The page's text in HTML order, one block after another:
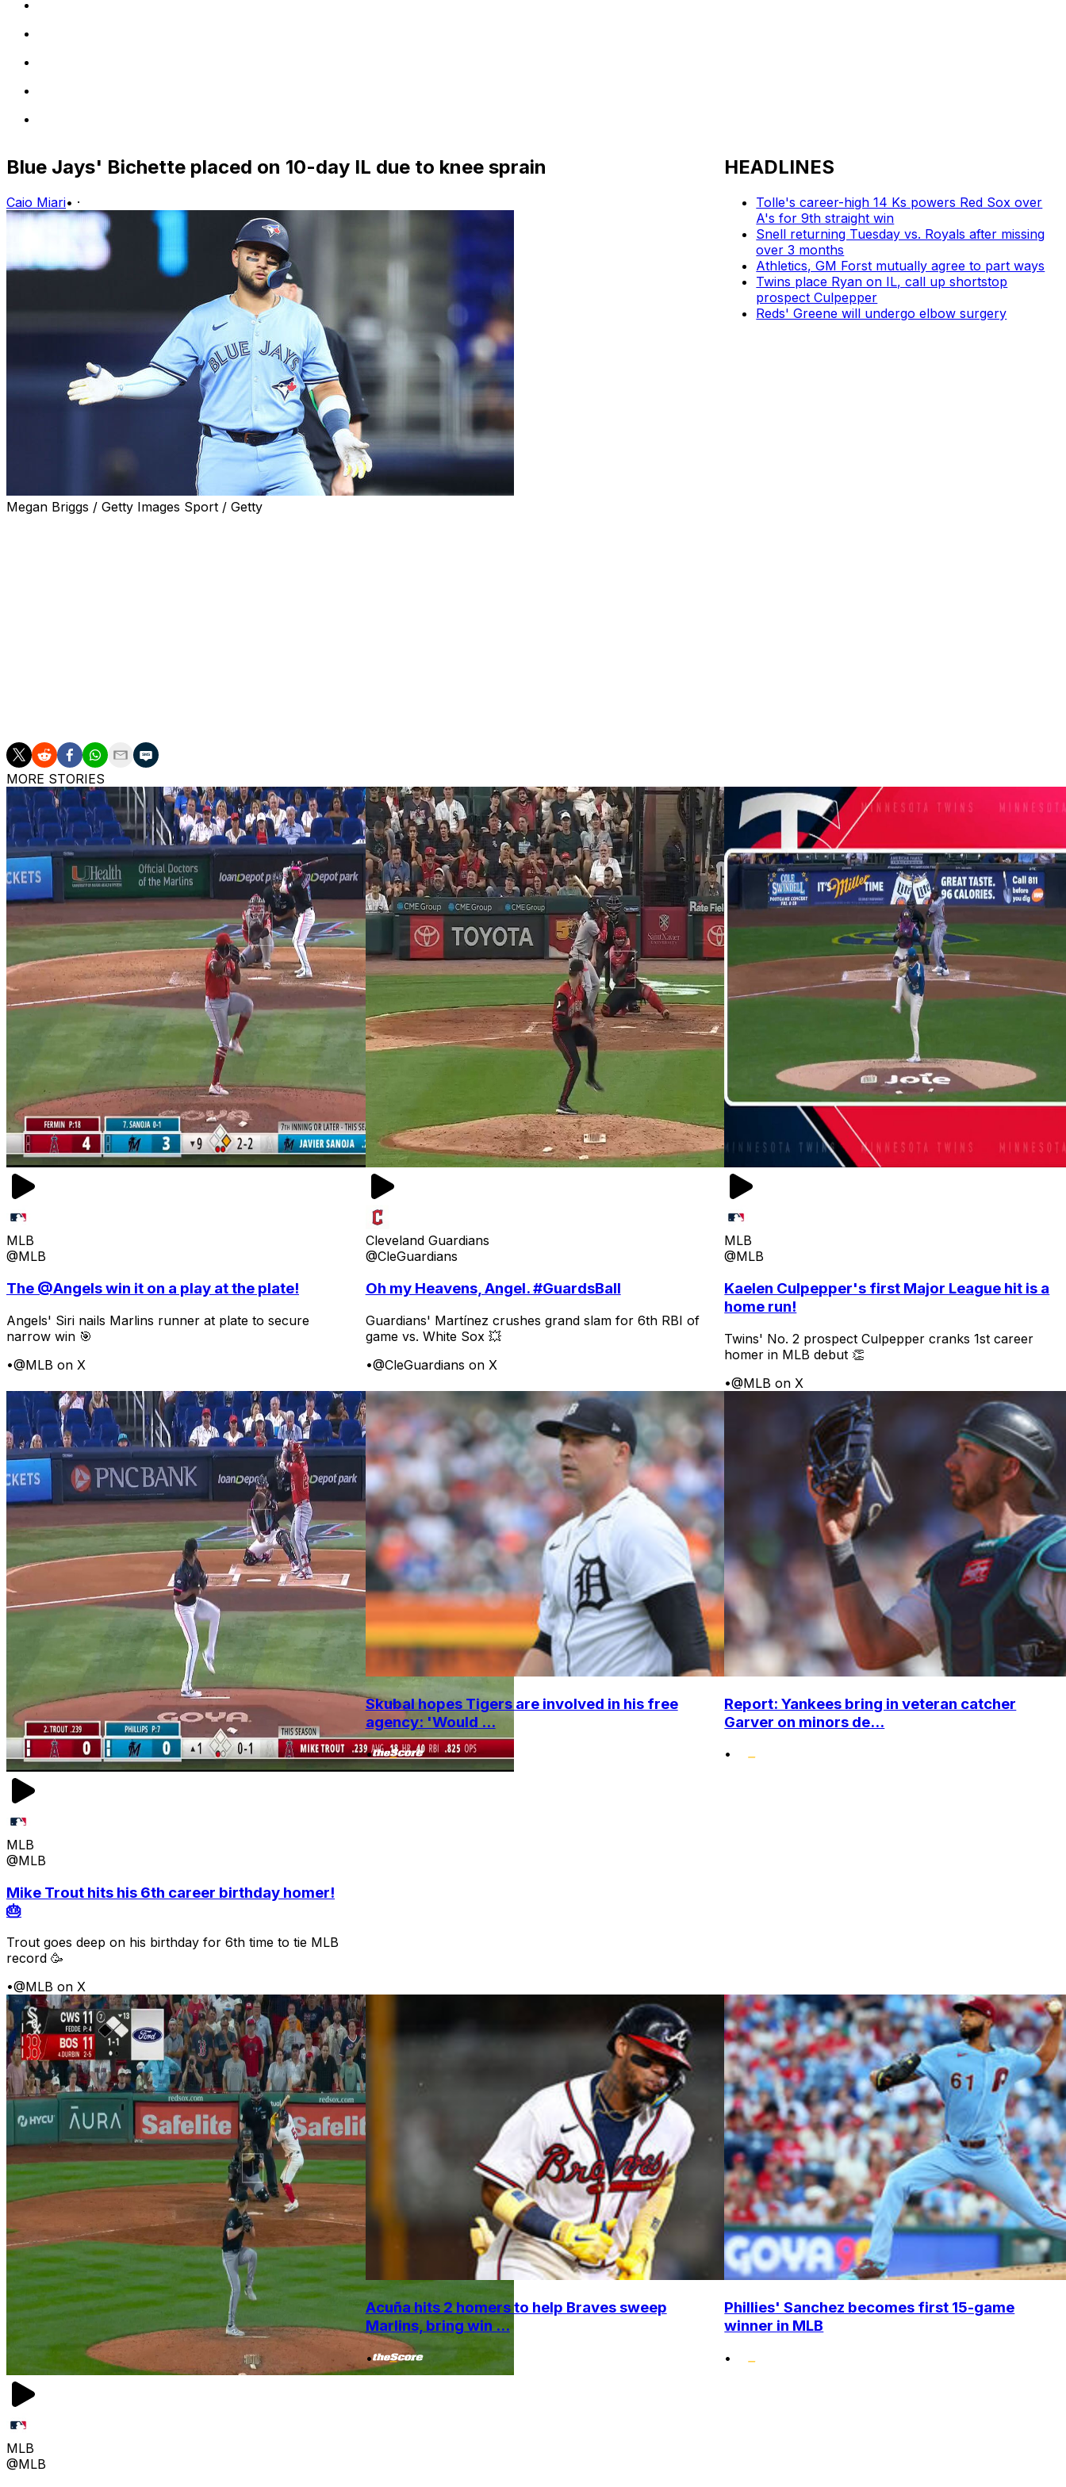
Blue Jays' Bichette placed on 10-day IL due to knee sprain
Caio Miari• ·
Megan Briggs / Getty Images Sport / Getty
HEADLINES
Tolle's career-high 14 Ks powers Red Sox over
A's for 9th straight win
Snell returning Tuesday vs. Royals after missing
over 3 months
Athletics, GM Forst mutually agree to part ways
Twins place Ryan on IL, call up shortstop
prospect Culpepper
Reds' Greene will undergo elbow surgery
MORE STORIES
MLB
@MLB
The @Angels win it on a play at the plate!
Angels' Siri nails Marlins runner at plate to secure
narrow win 🎯
•@MLB on X
Cleveland Guardians
@CleGuardians
Oh my Heavens, Angel. #GuardsBall
Guardians' Martínez crushes grand slam for 6th RBI of
game vs. White Sox 💥
•@CleGuardians on X
MLB
@MLB
Kaelen Culpepper's first Major League hit is a
home run!
Twins' No. 2 prospect Culpepper cranks 1st career
homer in MLB debut 👏
•@MLB on X
MLB
@MLB
Mike Trout hits his 6th career birthday homer!
🎂
Trout goes deep on his birthday for 6th time to tie MLB
record 🥳
•@MLB on X
Skubal hopes Tigers are involved in his free
agency: 'Would ...
•
Report: Yankees bring in veteran catcher
Garver on minors de...
•
MLB
@MLB
Acuña hits 2 homers to help Braves sweep
Marlins, bring win ...
•
Phillies' Sanchez becomes first 15-game
winner in MLB
•